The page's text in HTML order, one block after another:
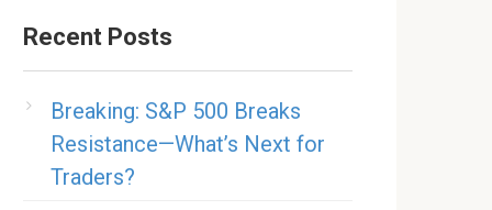
Recent Posts
Breaking: S&P 500 Breaks
Resistance—What’s Next for
Traders?